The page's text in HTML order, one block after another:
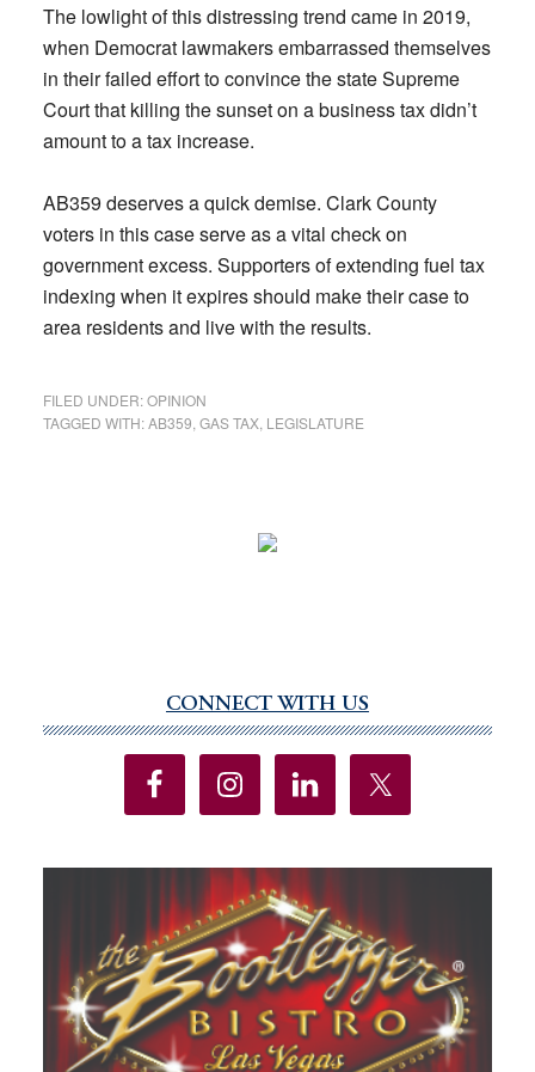
The lowlight of this distressing trend came in 2019,
when Democrat lawmakers embarrassed themselves
in their failed effort to convince the state Supreme
Court that killing the sunset on a business tax didn’t
amount to a tax increase.
AB359 deserves a quick demise. Clark County
voters in this case serve as a vital check on
government excess. Supporters of extending fuel tax
indexing when it expires should make their case to
area residents and live with the results.
FILED UNDER:OPINION
TAGGED WITH:AB359 GAS TAX, LEGISLATURE
Sidebar
CONNECT WITH US